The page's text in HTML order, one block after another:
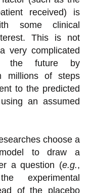
received) is
some clinical
This is not
very complicated
the future by
millions of steps
to the predicted
an assumed
choose a
to draw a
a question (e.g.,
experimental
of the placebo